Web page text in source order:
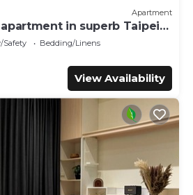
Apartment
in superb Taipei
Safety
Bedding/Linens
View Availability